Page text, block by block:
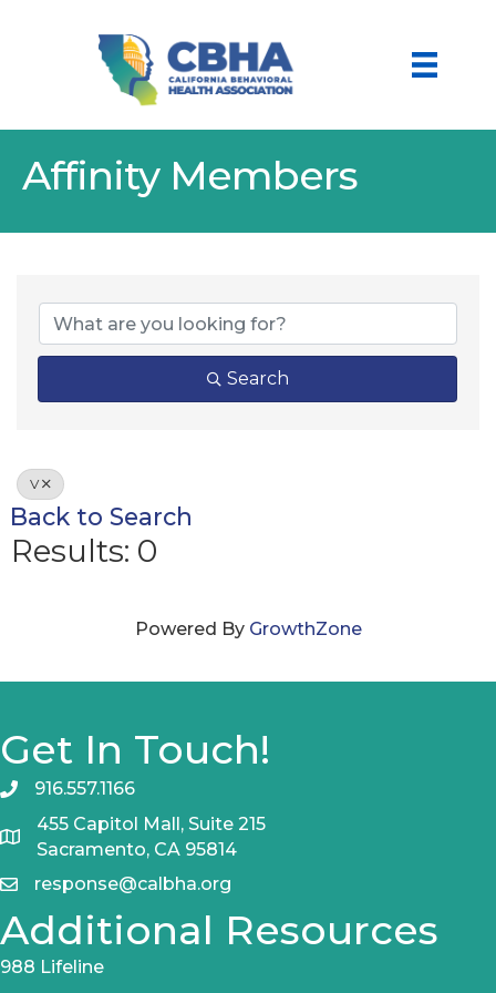
Affinity Members
Search
V
Back to Search
Results: 0
Powered By GrowthZone
Get In Touch!
916.557.1166
455 Capitol Mall, Suite 215
Sacramento, CA 95814
response@calbha.org
Additional Resources
988 Lifeline